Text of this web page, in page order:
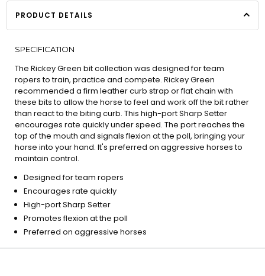
PRODUCT DETAILS
SPECIFICATION
The Rickey Green bit collection was designed for team
ropers to train, practice and compete. Rickey Green
recommended a firm leather curb strap or flat chain with
these bits to allow the horse to feel and work off the bit rather
than react to the biting curb. This high-port Sharp Setter
encourages rate quickly under speed. The port reaches the
top of the mouth and signals flexion at the poll, bringing your
horse into your hand. It's preferred on aggressive horses to
maintain control.
Designed for team ropers
Encourages rate quickly
High-port Sharp Setter
Promotes flexion at the poll
Preferred on aggressive horses